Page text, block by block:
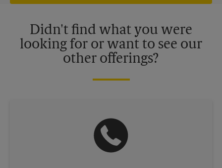
Didn't find what you were
looking for or want to see our
other offerings?